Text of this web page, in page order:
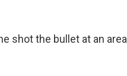
shot the bullet at an area